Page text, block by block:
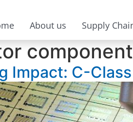
About us Supply
Impact: C-